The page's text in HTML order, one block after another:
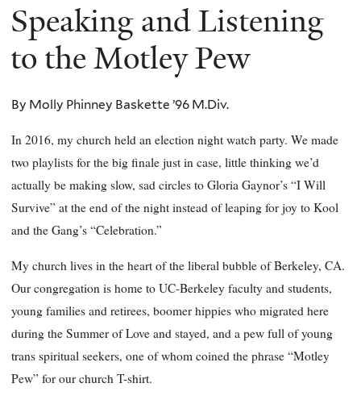
You
are
Speaking and Listening
to the Motley Pew
By Molly Phinney Baskette ’96 M.Div.
In 2016, my church held an election night watch party. We made
two playlists for the big finale just in case, little thinking we’d
actually be making slow, sad circles to Gloria Gaynor’s “I Will
Survive” at the end of the night instead of leaping for joy to Kool
and the Gang’s “Celebration.”
My church lives in the heart of the liberal bubble of Berkeley, CA.
Our congregation is home to UC-Berkeley faculty and students,
young families and retirees, boomer hippies who migrated here
during the Summer of Love and stayed, and a pew full of young
trans spiritual seekers, one of whom coined the phrase “Motley
Pew” for our church T-shirt.